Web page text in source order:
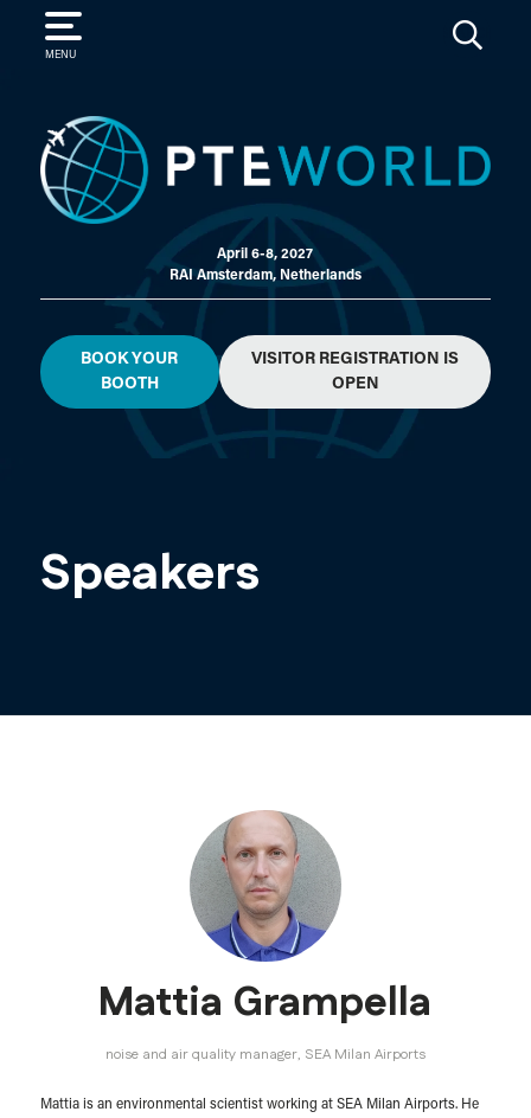
MENU
SEARCH
April 6-8, 2027
RAI Amsterdam, Netherlands
BOOK YOUR
BOOTH
VISITOR REGISTRATION IS
OPEN
Speakers
Mattia Grampella
noise and air quality manager, SEA Milan Airports
Mattia is an environmental scientist working at SEA Milan Airports. He